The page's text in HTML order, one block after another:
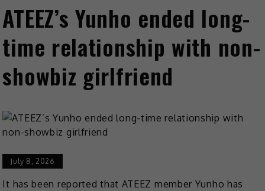
ATEEZ’s Yunho ended long-
time relationship with non-
showbiz girlfriend
July 8, 2026
It has been reported that ATEEZ member Yunho has